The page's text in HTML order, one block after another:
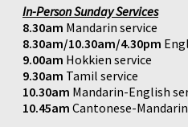
In-Person Sunday Services
8.30am Mandarin service
8.30am/10.30am/4.30pm
9.00am Hokkien service
9.30am Tamil service
10.30am Mandarin-English
10.45am Cantonese-